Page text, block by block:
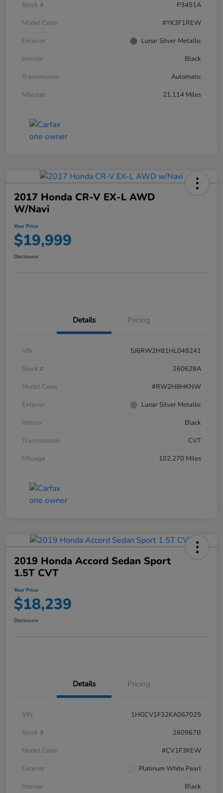
Stock #
P3451A
Model Code
#YK3F1REW
Exterior
Lunar Silver Metallic
Interior
Black
Transmission
Automatic
Mileage
21,114 Miles
2017 Honda CR-V EX-L AWD
W/Navi
Your Price
$19,999
Disclosure
Details Pricing
VIN
5J6RW2H81HL049241
Stock #
260628A
Model Code
#RW2H8HKNW
Exterior
Lunar Silver Metallic
Interior
Black
Transmission
CVT
Mileage
102,270 Miles
2019 Honda Accord Sedan Sport
1.5T CVT
Your Price
$18,239
Disclosure
Details Pricing
VIN
1HGCV1F32KA067025
Stock #
260967B
Model Code
#CV1F3KEW
Exterior
Platinum White Pearl
Interior
Black